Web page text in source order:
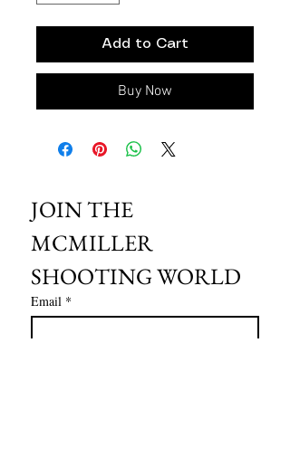
Add to Cart
Buy Now
JOIN THE
MCMILLER
SHOOTING WORLD
Email *